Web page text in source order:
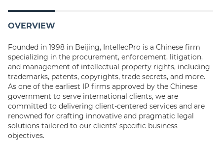
OVERVIEW
Founded in 1998 in Beijing, IntellecPro is a Chinese firm
specializing in the procurement, enforcement, litigation,
and management of intellectual property rights, including
trademarks, patents, copyrights, trade secrets, and more.
As one of the earliest IP firms approved by the Chinese
government to serve international clients, we are
committed to delivering client-centered services and are
renowned for crafting innovative and pragmatic legal
solutions tailored to our clients' specific business
objectives.